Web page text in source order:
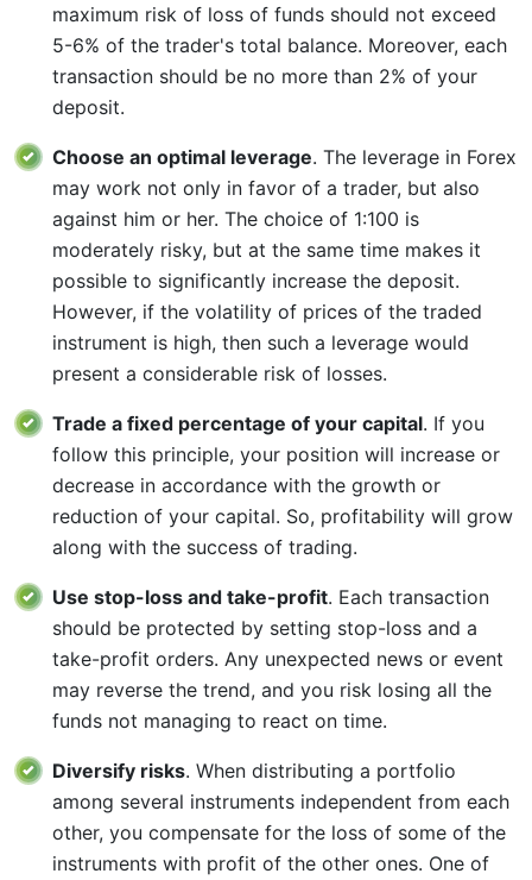
maximum risk of loss of funds should not exceed
5-6% of the trader's total balance. Moreover, each
transaction should be no more than 2% of your
deposit.
Choose an optimal leverage. The leverage in Forex
may work not only in favor of a trader, but also
against him or her. The choice of 1:100 is
moderately risky, but at the same time makes it
possible to significantly increase the deposit.
However, if the volatility of prices of the traded
instrument is high, then such a leverage would
present a considerable risk of losses.
Trade a fixed percentage of your capital. If you
follow this principle, your position will increase or
decrease in accordance with the growth or
reduction of your capital. So, profitability will grow
along with the success of trading.
Use stop-loss and take-profit. Each transaction
should be protected by setting stop-loss and a
take-profit orders. Any unexpected news or event
may reverse the trend, and you risk losing all the
funds not managing to react on time.
Diversify risks. When distributing a portfolio
among several instruments independent from each
other, you compensate for the loss of some of the
instruments with profit of the other ones. One of